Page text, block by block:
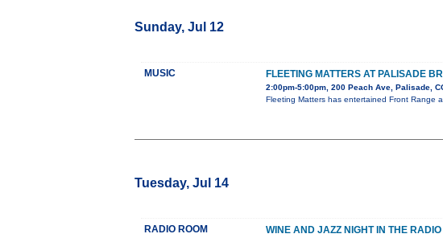
Sunday, Jul 12
MUSIC FLEETING MATTERS AT PALISADE
2:00pm-5:00pm, 200 Peach Ave, Palisade,
Fleeting Matters has entertained Front Range
Tuesday, Jul 14
RADIO ROOM WINE AND JAZZ NIGHT IN THE RADIO